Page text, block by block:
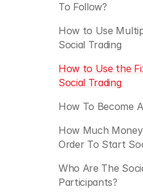
To Follow?
How to Use
Social Trading
How to Use the
Social Trading
How To Become
How Much
Order To Start
Who Are The
Participants?